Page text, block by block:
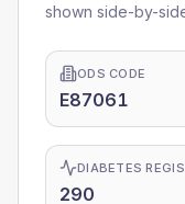
shown side-by-
ODS CODE
E87061
DIABETES
290